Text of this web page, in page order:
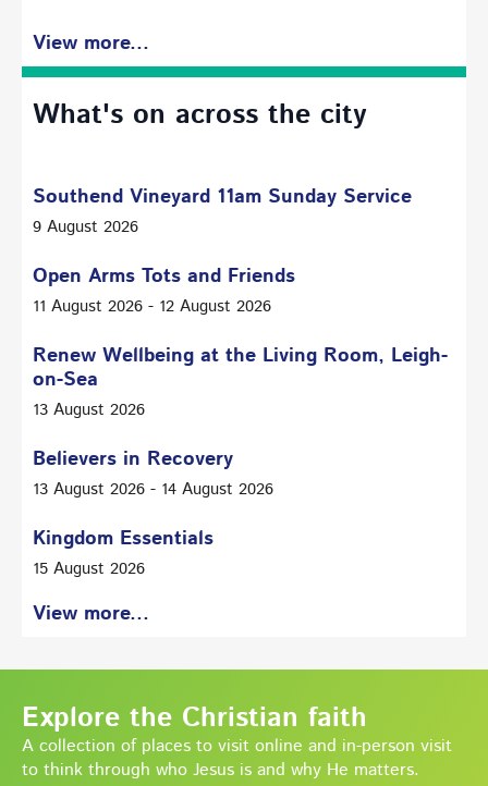
View more...
What's on across the city
Southend Vineyard 11am Sunday Service
9 August 2026
Open Arms Tots and Friends
11 August 2026 - 12 August 2026
Renew Wellbeing at the Living Room, Leigh-
on-Sea
13 August 2026
Believers in Recovery
13 August 2026 - 14 August 2026
Kingdom Essentials
15 August 2026
View more...
Explore the Christian faith
A collection of places to visit online and in-person visit
to think through who Jesus is and why He matters.